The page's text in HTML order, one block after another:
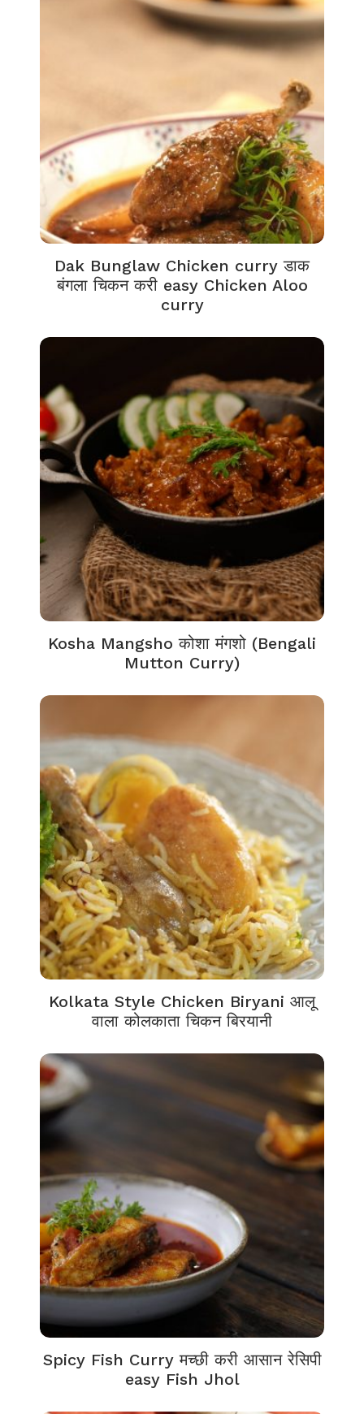
Dak Bunglaw Chicken curry डाक
बंगला चिकन करी easy Chicken Aloo
curry
Kosha Mangsho कोशा मंगशो (Bengali
Mutton Curry)
Kolkata Style Chicken Biryani आलू
वाला कोलकाता चिकन बिरयानी
Spicy Fish Curry मच्छी करी आसान रेसिपी
easy Fish Jhol